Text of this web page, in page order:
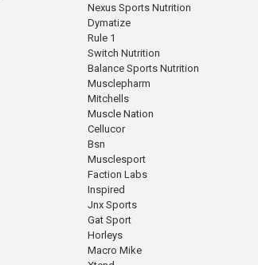
Nexus Sports Nutrition
Dymatize
Rule 1
Switch Nutrition
Balance Sports Nutrition
Musclepharm
Mitchells
Muscle Nation
Cellucor
Bsn
Musclesport
Faction Labs
Inspired
Jnx Sports
Gat Sport
Horleys
Macro Mike